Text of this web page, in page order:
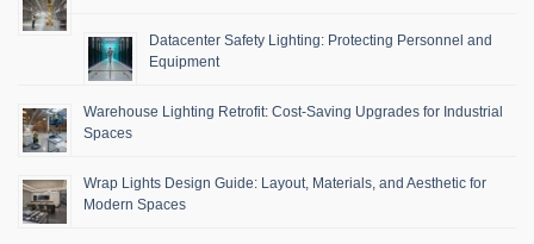
Datacenter Safety Lighting: Protecting Personnel and
Equipment
Warehouse Lighting Retrofit: Cost-Saving Upgrades for Industrial
Spaces
Wrap Lights Design Guide: Layout, Materials, and Aesthetic for
Modern Spaces